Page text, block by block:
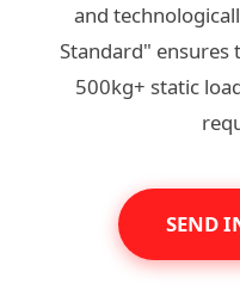
and
Standard" ensures
500kg+ static
SEND